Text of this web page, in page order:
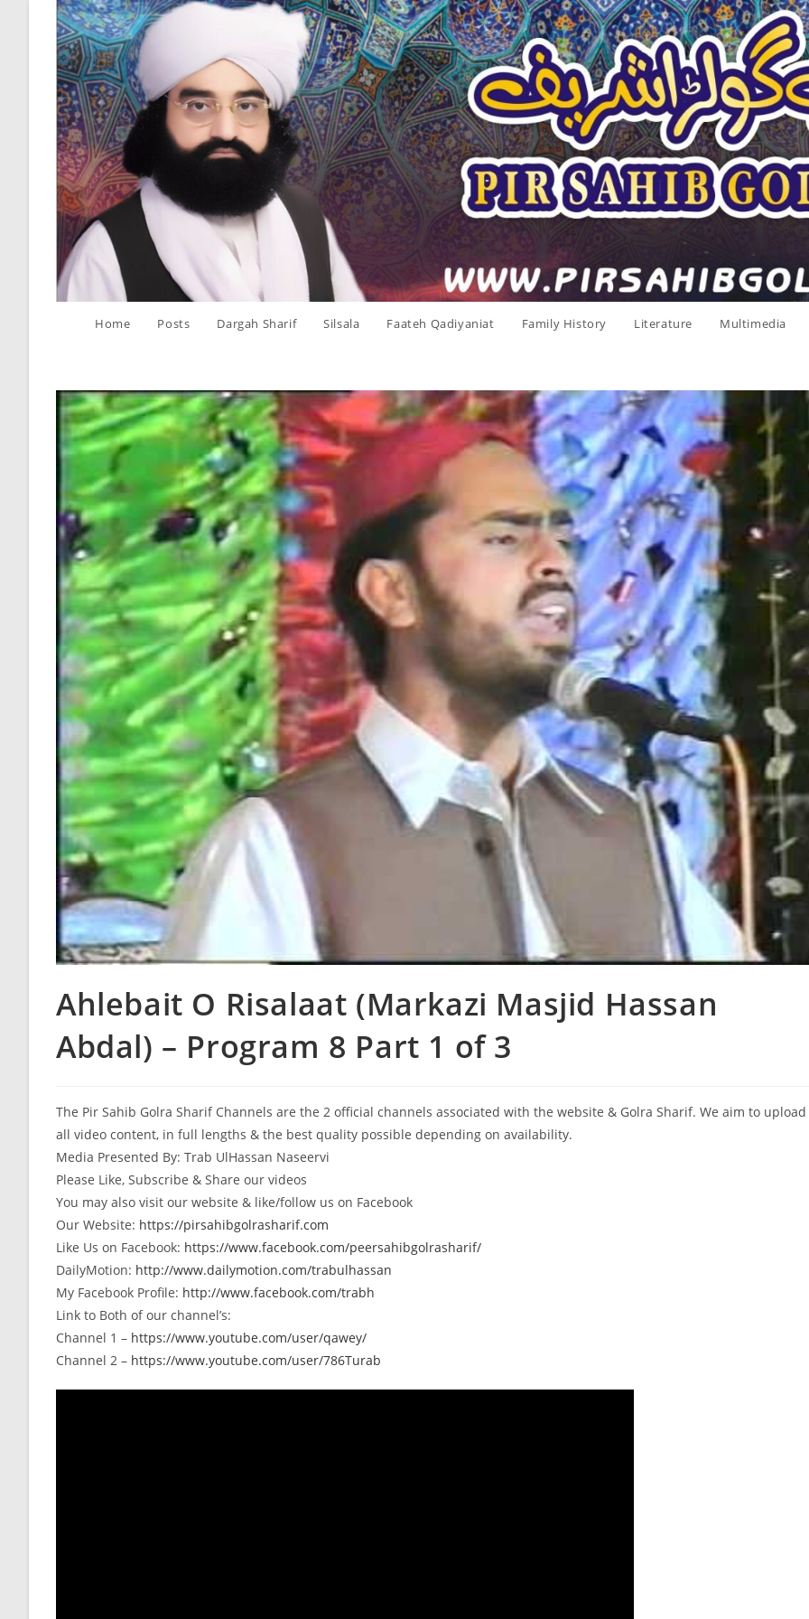
Home Posts Dargah Sharif Silsala Faateh Qadiyaniat Family History Literature Multimedia
Ahlebait O Risalaat (Markazi Masjid Hassan
Abdal) – Program 8 Part 1 of 3
The Pir Sahib Golra Sharif Channels are the 2 official channels associated with the website & Golra Sharif. We aim to upload
all video content, in full lengths & the best quality possible depending on availability.
Media Presented By: Trab UlHassan Naseervi
Please Like, Subscribe & Share our videos
You may also visit our website & like/follow us on Facebook
Our Website: https://pirsahibgolrasharif.com
Like Us on Facebook: https://www.facebook.com/peersahibgolrasharif/
DailyMotion: http://www.dailymotion.com/trabulhassan
My Facebook Profile: http://www.facebook.com/trabh
Link to Both of our channel’s:
Channel 1 – https://www.youtube.com/user/qawey/
Channel 2 – https://www.youtube.com/user/786Turab